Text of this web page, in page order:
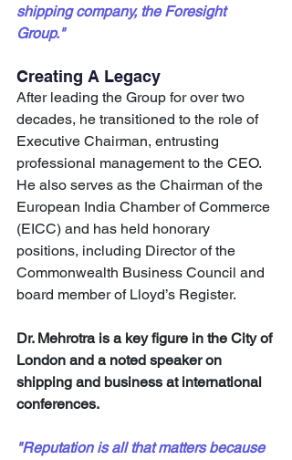
shipping company, the Foresight
Group."
Creating A Legacy
After leading the Group for over two
decades, he transitioned to the role of
Executive Chairman, entrusting
professional management to the CEO.
He also serves as the Chairman of the
European India Chamber of Commerce
(EICC) and has held honorary
positions, including Director of the
Commonwealth Business Council and
board member of Lloyd’s Register.
Dr. Mehrotra is a key figure in the City of
London and a noted speaker on
shipping and business at international
conferences.
"Reputation is all that matters because